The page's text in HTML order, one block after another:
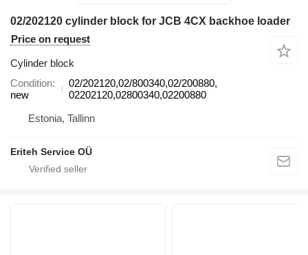
02/202120 cylinder block for JCB 4CX backhoe loader
Price on request
Cylinder block
Condition
new
02/202120,02/800340,02/200880,
02202120,02800340,02200880
Estonia, Tallinn
Eriteh Service OÜ